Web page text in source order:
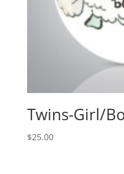
Twins-Girl/
$25.00